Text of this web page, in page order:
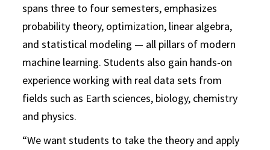
spans three to four semesters, emphasizes
probability theory, optimization, linear algebra,
and statistical modeling — all pillars of modern
machine learning. Students also gain hands-on
experience working with real data sets from
fields such as Earth sciences, biology, chemistry
and physics.
“We want students to take the theory and apply